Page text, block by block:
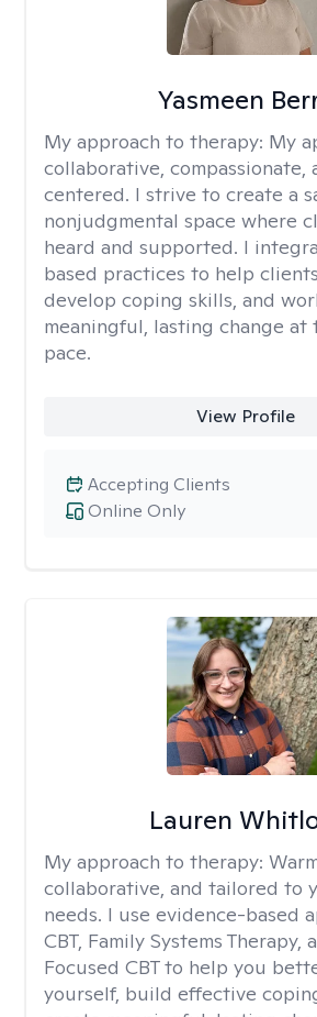
Yasmeen
My approach to therapy: My
collaborative, compassionate,
centered. I strive to create a
nonjudgmental space where
heard and supported. I
based practices to help
develop coping skills, and
meaningful, lasting change at
pace.
View Profile
Online Only
Accepting Clients
Lauren
My approach to therapy:
collaborative, and tailored to
needs. I use evidence-based
CBT, Family Systems Therapy,
Focused CBT to help you
yourself, build effective